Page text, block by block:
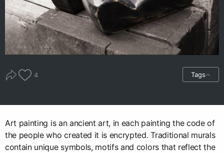
4 Tags
Art painting is an ancient art, in each painting the code of
the people who created it is encrypted. Traditional murals
contain unique symbols, motifs and colors that reflect the